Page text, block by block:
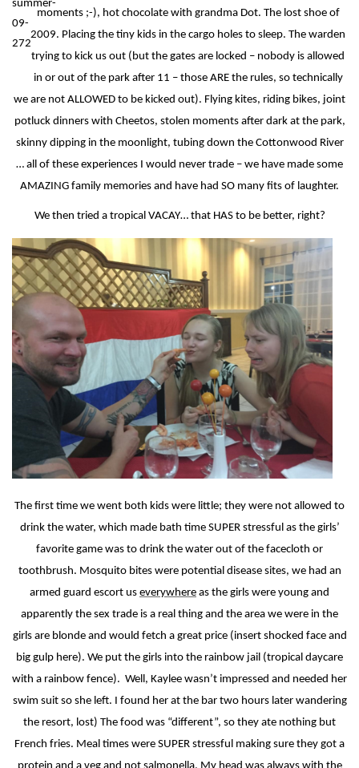
moments ;-), hot chocolate with grandma Dot. The lost shoe of
2009. Placing the tiny kids in the cargo holes to sleep. The warden
trying to kick us out (but the gates are locked – nobody is allowed
in or out of the park after 11 – those ARE the rules, so technically
we are not ALLOWED to be kicked out). Flying kites, riding bikes, joint
potluck dinners with Cheetos, stolen moments after dark at the park,
skinny dipping in the moonlight, tubing down the Cottonwood River
… all of these experiences I would never trade – we have made some
AMAZING family memories and have had SO many fits of laughter.
We then tried a tropical VACAY… that HAS to be better, right?
The first time we went both kids were little; they were not allowed to
drink the water, which made bath time SUPER stressful as the girls’
favorite game was to drink the water out of the facecloth or
toothbrush. Mosquito bites were potential disease sites, we had an
armed guard escort us everywhere as the girls were young and
apparently the sex trade is a real thing and the area we were in the
girls are blonde and would fetch a great price (insert shocked face and
big gulp here). We put the girls into the rainbow jail (tropical daycare
with a rainbow fence). Well, Kaylee wasn’t impressed and needed her
swim suit so she left. I found her at the bar two hours later wandering
the resort, lost) The food was “different”, so they ate nothing but
French fries. Meal times were SUPER stressful making sure they got a